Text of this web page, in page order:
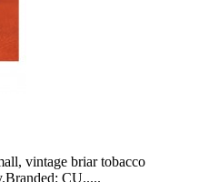
vintage briar tobacco
CU.....